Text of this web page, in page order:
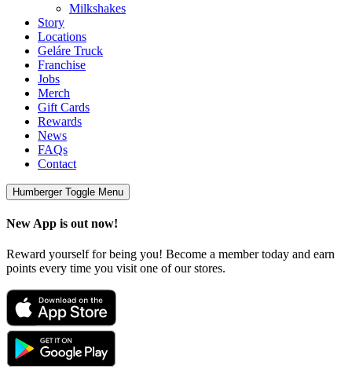
Milkshakes
Story
Locations
Geláre Truck
Franchise
Jobs
Merch
Gift Cards
Rewards
News
FAQs
Contact
Humberger Toggle Menu
New App is out now!
Reward yourself for being you! Become a member today and earn
points every time you visit one of our stores.